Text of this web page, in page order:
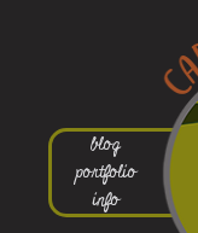
blog
portfolio
info